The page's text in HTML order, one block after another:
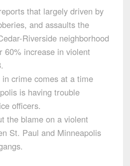
that largely driven by
and assaults the
Riverside neighborhood
60% increase in violent
crime comes at a time
is having trouble
officers.
the blame on a violent
St. Paul and Minneapolis